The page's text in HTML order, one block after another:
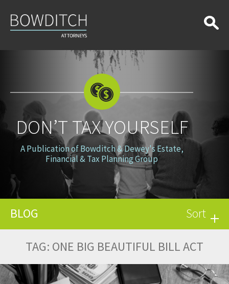
Tax
Yourself
DON’T TAX YOURSELF
A Publication of Bowditch & Dewey's Estate,
Financial & Tax Planning Group
BLOG Sort
TAG: ONE BIG BEAUTIFUL BILL ACT